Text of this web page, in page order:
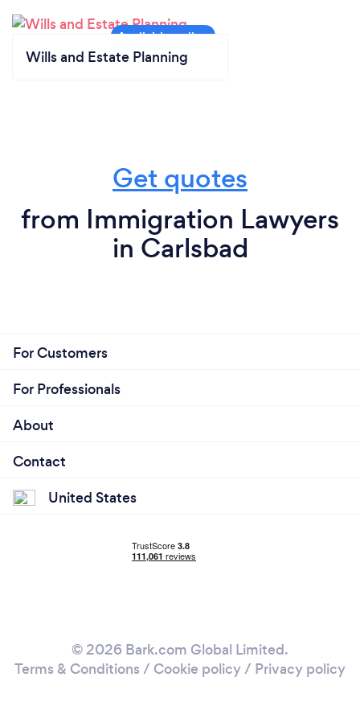
Wills and Estate Planning
Get quotes
from Immigration Lawyers
in Carlsbad
For Customers
For Professionals
About
Contact
United States
© 2026 Bark.com Global Limited.
Terms & Conditions / Cookie policy/ Privacy policy